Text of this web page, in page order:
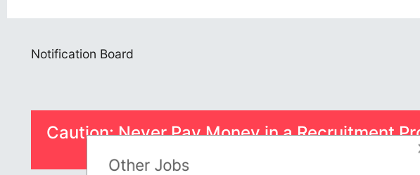
Notification Board
Caution: Never Pay Money in a Recruitment
Other Jobs